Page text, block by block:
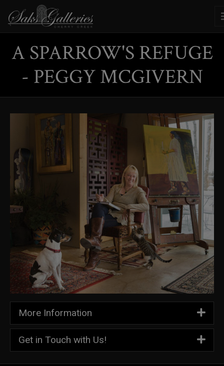
A SPARROW'S REFUGE
- PEGGY MCGIVERN
More Information
Get in Touch with Us!